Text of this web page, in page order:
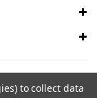
to collect data